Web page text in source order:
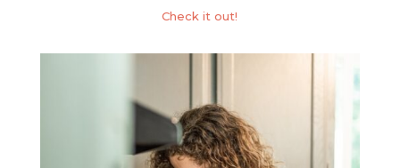
Check it out!